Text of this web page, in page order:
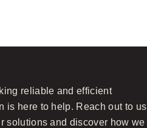
reliable and efficient
is here to help. Reach out to us
solutions and discover how we